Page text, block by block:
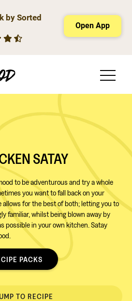
by Sorted
Open App
SATAY
to be adventurous and try a whole
you want to fall back on your
allows for the best of both; letting you to
familiar, whilst being blown away by
possible in your own kitchen. Satay
PACKS
TO RECIPE